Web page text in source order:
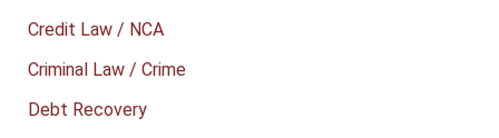
Credit Law / NCA
Criminal Law / Crime
Debt Recovery